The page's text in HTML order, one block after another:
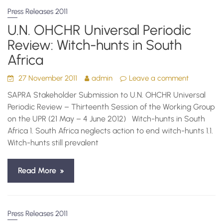
Press Releases 2011
U.N. OHCHR Universal Periodic
Review: Witch-hunts in South
Africa
27 November 2011 admin Leave a comment
SAPRA Stakeholder Submission to U.N. OHCHR Universal
Periodic Review – Thirteenth Session of the Working Group
on the UPR (21 May – 4 June 2012) Witch-hunts in South
Africa 1. South Africa neglects action to end witch-hunts 1.1.
Witch-hunts still prevalent
Read More
Press Releases 2011